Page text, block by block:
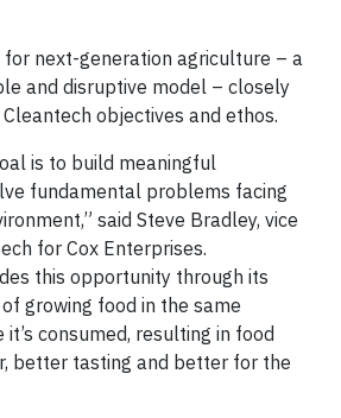
for next-generation agriculture – a
and disruptive model – closely
objectives and ethos.
is to build meaningful
fundamental problems facing
said Steve Bradley, vice
for Cox Enterprises.
this opportunity through its
growing food in the same
consumed, resulting in food
better tasting and better for the